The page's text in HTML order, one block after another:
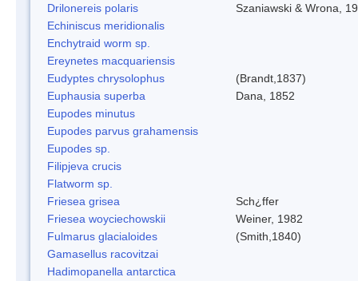
Drilonereis polaris
Szaniawski & Wrona,
Echiniscus meridionalis
Enchytraid worm sp.
Ereynetes macquariensis
Eudyptes chrysolophus
(Brandt,1837)
Euphausia superba
Dana, 1852
Eupodes minutus
Eupodes parvus grahamensis
Eupodes sp.
Filipjeva crucis
Flatworm sp.
Friesea grisea
Sch¿ffer
Friesea woyciechowskii
Weiner, 1982
Fulmarus glacialoides
(Smith,1840)
Gamasellus racovitzai
Hadimopanella antarctica